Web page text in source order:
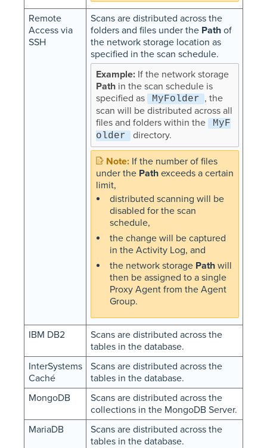
Remote
Access via
SSH
Scans are distributed across the
folders and files under the Pathof
the network storage location as
specified in the scan schedule.
If the network storage
Pathin the scan schedule is
specified as
MyFolder , the
scan will be distributed across all
files and folders within the
MyF
older
directory.
If the number of files
under the Pathexceeds a certain
limit,
distributed scanning will be
disabled for the scan
schedule,
the change will be captured
in the Activity Log, and
the network storage Pathwill
then be assigned to a single
Proxy Agent from the Agent
Group.
IBM DB2
Scans are distributed across the
tables in the database.
InterSystems
Caché
Scans are distributed across the
tables in the database.
MongoDB
Scans are distributed across the
collections in the MongoDB Server.
MariaDB
Scans are distributed across the
tables in the database.